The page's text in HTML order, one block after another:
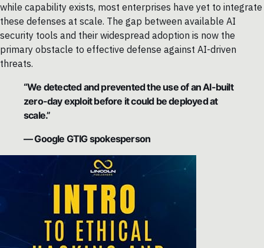
while capability exists, most enterprises have yet to integrate
these defenses at scale. The gap between available AI
security tools and their widespread adoption is now the
primary obstacle to effective defense against AI-driven
threats.
“We detected and prevented the use of an AI-built
zero-day exploit before it could be deployed at
scale.”
— Google GTIG spokesperson